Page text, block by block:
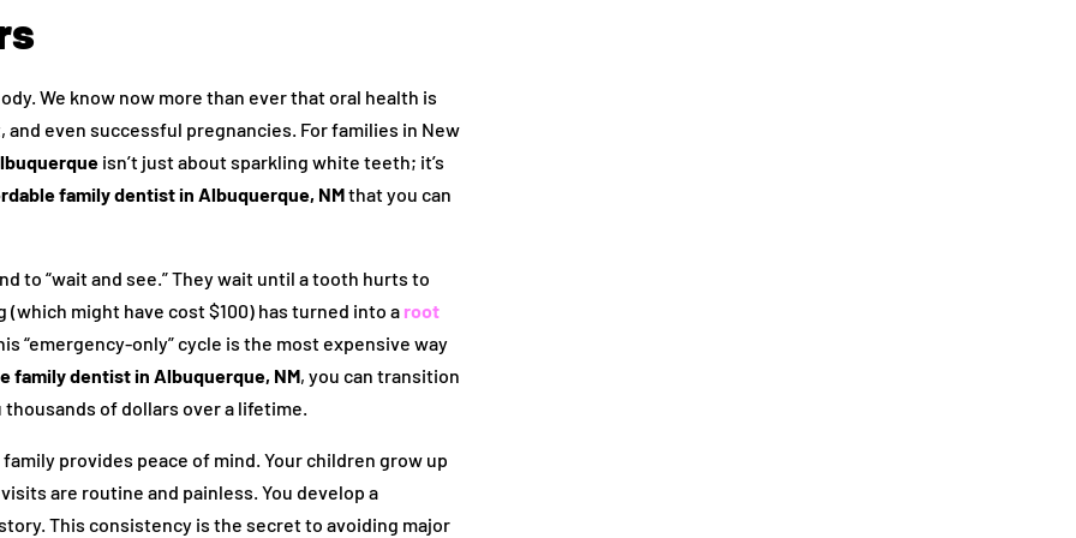
We know now more than ever that oral health is
even successful pregnancies. For families in New
isn’t just about sparkling white teeth; it’s
family dentist in Albuquerque, NMthat you can
to “wait and see.” They wait until a tooth hurts to
might have cost $100) has turned into a root
“emergency-only” cycle is the most expensive way
family dentist in Albuquerque, NM, you can transition
of dollars over a lifetime.
provides peace of mind. Your children grow up
are routine and painless. You develop a
This consistency is the secret to avoiding major